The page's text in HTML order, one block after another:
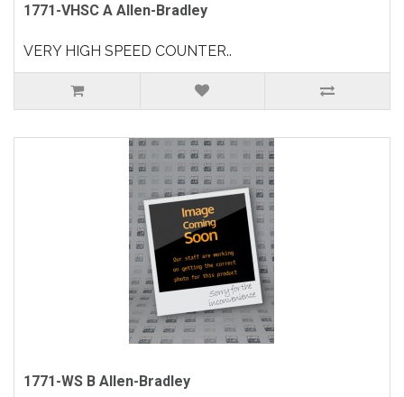
1771-VHSC A Allen-Bradley
VERY HIGH SPEED COUNTER..
1771-WS B Allen-Bradley